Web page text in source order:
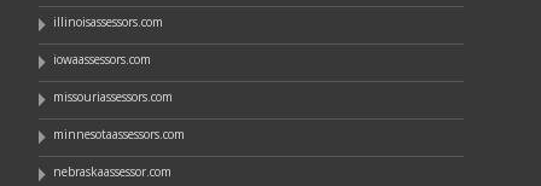
illinoisassessors.com
iowaassessors.com
missouriassessors.com
minnesotaassessors.com
nebraskaassessor.com